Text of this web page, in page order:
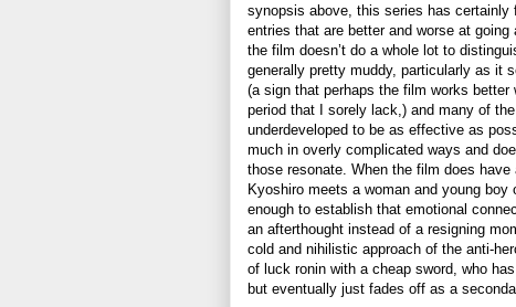
synopsis above, this series has
entries that are better and worse at
the film doesn’t do a whole lot to
generally pretty muddy, particularly as it
(a sign that perhaps the film works
period that I sorely lack,) and many of
underdeveloped to be as effective as
much in overly complicated ways and
those resonate. When the film does
Kyoshiro meets a woman and young
enough to establish that emotional
an afterthought instead of a resigning
cold and nihilistic approach of the anti-
of luck ronin with a cheap sword, who
but eventually just fades off as a